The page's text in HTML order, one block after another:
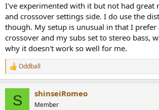
I've experimented with it but not had great
and crossover settings side. I do use the
though. My setup is unusual in that I prefer
crossover and my subs set to stereo bass,
why it doesn't work so well for me.
R
e
Oddball
S shinseiRomeo
Member